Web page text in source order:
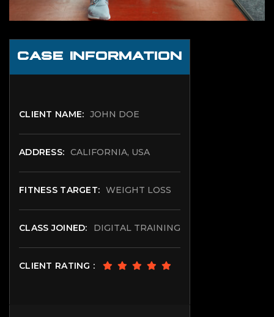
CASE INFORMATION
CLIENT NAME: JOHN DOE
ADDRESS: CALIFORNIA, USA
FITNESS TARGET: WEIGHT LOSS
CLASS JOINED: DIGITAL TRAINING
CLIENT RATING :